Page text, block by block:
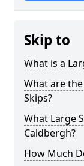
Skip to
What is a
What are
Skips?
What Large
Caldbergh?
How Much